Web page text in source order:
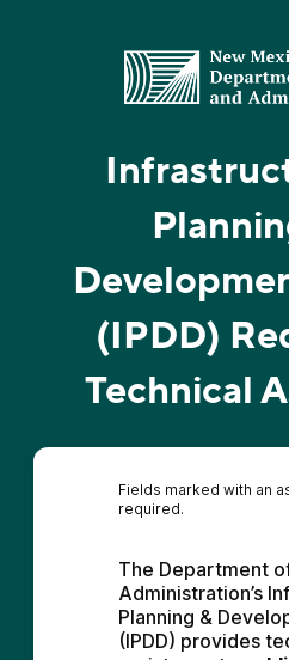
(IPDD)
Technical
Fields marked with an
required.
The Department
Administration’s
Planning &
(IPDD) provides